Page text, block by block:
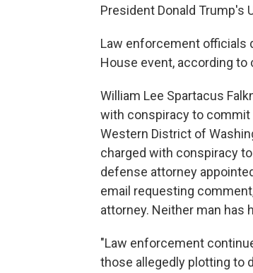
President Donald Trump's
Law enforcement officials
House event, according
William Lee Spartacus
with conspiracy to commit
Western District of
charged with conspiracy
defense attorney
email requesting
attorney. Neither man has
"Law enforcement
those allegedly plotting to